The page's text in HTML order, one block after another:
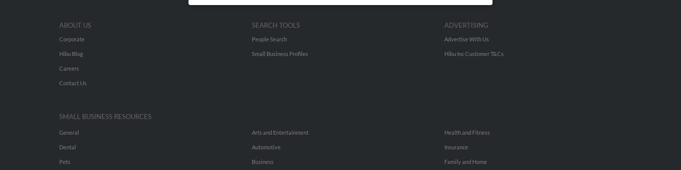
ABOUT US
Corporate
Hibu Blog
Careers
Contact Us
SEARCH TOOLS
People Search
Small Business Profiles
ADVERTISING
Advertise With Us
Hibu Inc Customer T&Cs
SMALL BUSINESS RESOURCES
General
Dental
Pets
Arts and Entertainment
Automotive
Business
Health and Fitness
Insurance
Family and Home